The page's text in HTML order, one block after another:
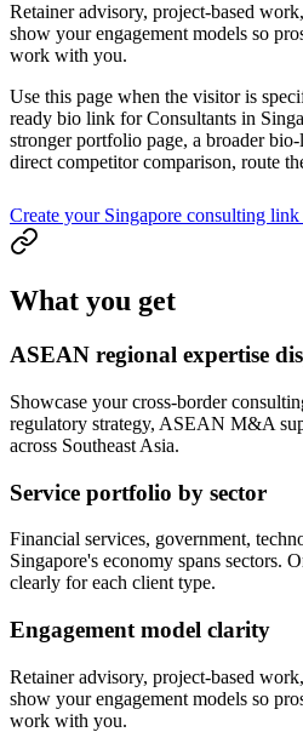
Retainer advisory, project-based
show your engagement models so
work with you.
Use this page when the visitor is
ready bio link for Consultants in
stronger portfolio page, a broader
direct competitor comparison, route
Create your Singapore consulting link
What you get
ASEAN regional expertise
Showcase your cross-border
regulatory strategy, ASEAN M&A
across Southeast Asia.
Service portfolio by sector
Financial services, government,
Singapore's economy spans sectors.
clearly for each client type.
Engagement model clarity
Retainer advisory, project-based
show your engagement models so
work with you.